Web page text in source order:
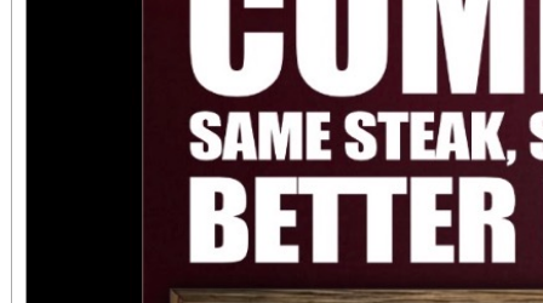
always $15. Free, lighted parking is available
directly adjacent to both
office sales
performances, but
concert days cannot